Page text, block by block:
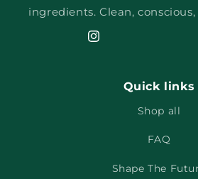
ingredients. Clean,
Instagram
Quick links
Shop all
FAQ
Shape The